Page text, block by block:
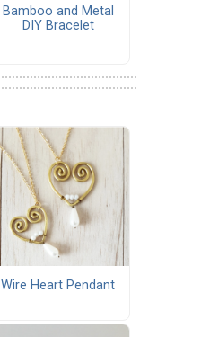
Bamboo and Metal
DIY Bracelet
Wire Heart Pendant